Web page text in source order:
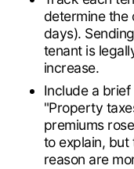
determine
days).
tenant is
increase.
Include a
"Property
premiums
to explain, but
reason are